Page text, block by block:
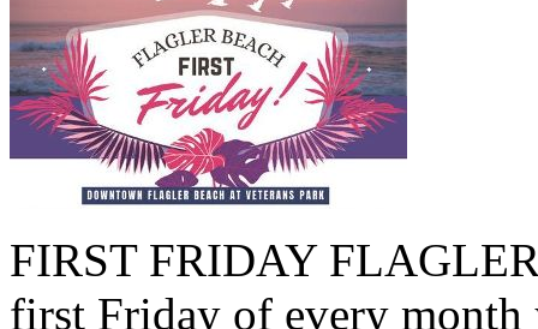
FIRST FRIDAY
first Friday of every month